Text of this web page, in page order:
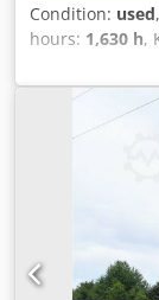
Condition: used
hours: 1,630 h,
manufactured
* Manufacturer:
manufacture:
1,630 * Good
Ai Tsk * Air
kg * Power:
bucket * More
(WhatsApp -
For further
All information